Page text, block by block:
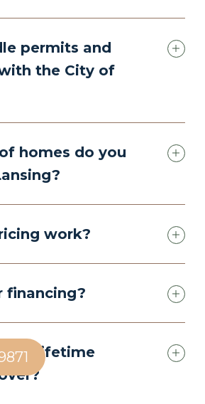
permits and
the City of
homes do you
work?
financing?
Lifetime